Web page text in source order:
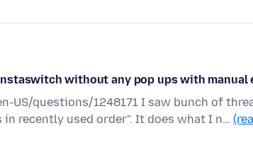
without any pop ups with manual
US/questions/1248171 I saw bunch of
recently used order". It does what I n…